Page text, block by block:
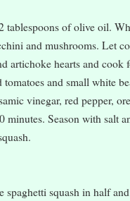
tablespoons of olive oil.
and mushrooms. Let
artichoke hearts and cook
and small white
vinegar, red pepper,
minutes. Season with salt
spaghetti squash in half